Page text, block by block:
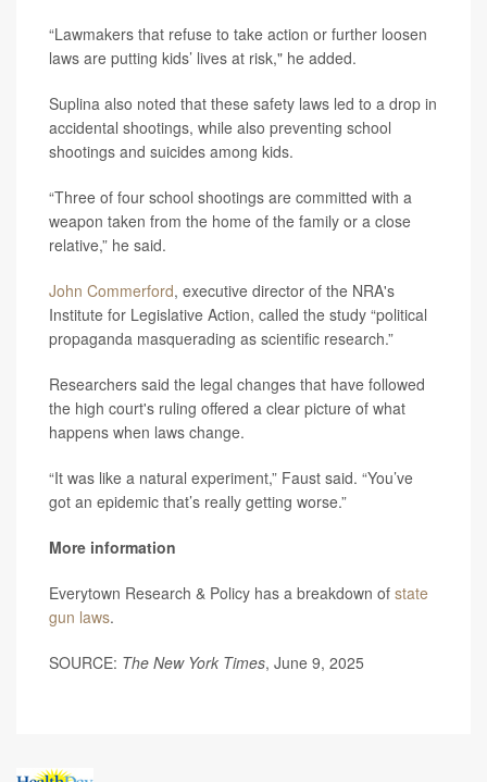
“Lawmakers that refuse to take action or further loosen
laws are putting kids’ lives at risk," he added.
Suplina also noted that these safety laws led to a drop in
accidental shootings, while also preventing school
shootings and suicides among kids.
“Three of four school shootings are committed with a
weapon taken from the home of the family or a close
relative,” he said.
John Commerford, executive director of the NRA's
Institute for Legislative Action, called the study “political
propaganda masquerading as scientific research.”
Researchers said the legal changes that have followed
the high court's ruling offered a clear picture of what
happens when laws change.
“It was like a natural experiment,” Faust said. “You’ve
got an epidemic that’s really getting worse.”
More information
Everytown Research & Policy has a breakdown of state
gun laws.
SOURCE: The New York Times, June 9, 2025